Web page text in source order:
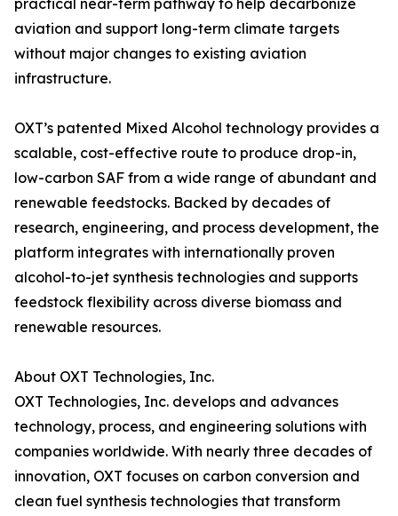
practical near-term pathway to help decarbonize
aviation and support long-term climate targets
without major changes to existing aviation
infrastructure.
OXT’s patented Mixed Alcohol technology provides a
scalable, cost-effective route to produce drop-in,
low-carbon SAF from a wide range of abundant and
renewable feedstocks. Backed by decades of
research, engineering, and process development, the
platform integrates with internationally proven
alcohol-to-jet synthesis technologies and supports
feedstock flexibility across diverse biomass and
renewable resources.
About OXT Technologies, Inc.
OXT Technologies, Inc. develops and advances
technology, process, and engineering solutions with
companies worldwide. With nearly three decades of
innovation, OXT focuses on carbon conversion and
clean fuel synthesis technologies that transform